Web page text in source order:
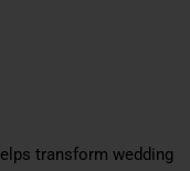
transform wedding